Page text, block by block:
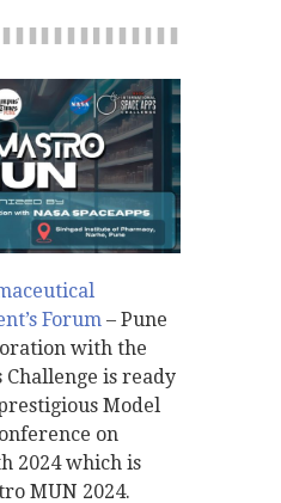
Forum – Pune
with the
Challenge is ready
Model
on
2024 which is
MUN 2024.